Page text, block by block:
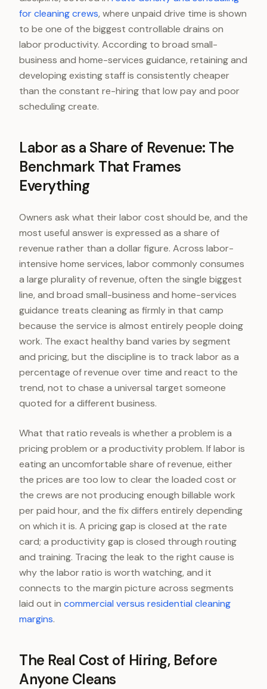
for cleaning crews, where unpaid drive time is shown
to be one of the biggest controllable drains on
labor productivity. According to broad small-
business and home-services guidance, retaining and
developing existing staff is consistently cheaper
than the constant re-hiring that low pay and poor
scheduling create.
Labor as a Share of Revenue: The
Benchmark That Frames
Everything
Owners ask what their labor cost should be, and the
most useful answer is expressed as a share of
revenue rather than a dollar figure. Across labor-
intensive home services, labor commonly consumes
a large plurality of revenue, often the single biggest
line, and broad small-business and home-services
guidance treats cleaning as firmly in that camp
because the service is almost entirely people doing
work. The exact healthy band varies by segment
and pricing, but the discipline is to track labor as a
percentage of revenue over time and react to the
trend, not to chase a universal target someone
quoted for a different business.
What that ratio reveals is whether a problem is a
pricing problem or a productivity problem. If labor is
eating an uncomfortable share of revenue, either
the prices are too low to clear the loaded cost or
the crews are not producing enough billable work
per paid hour, and the fix differs entirely depending
on which it is. A pricing gap is closed at the rate
card; a productivity gap is closed through routing
and training. Tracing the leak to the right cause is
why the labor ratio is worth watching, and it
connects to the margin picture across segments
laid out in commercial versus residential cleaning
margins.
The Real Cost of Hiring, Before
Anyone Cleans